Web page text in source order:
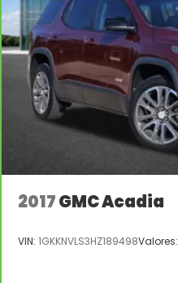
2017GMC Acadia
VIN: 1GKKNVLS3HZ189498Valores: